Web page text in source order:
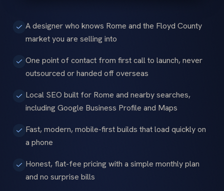
A designer who knows Rome and the Floyd County
market you are selling into
One point of contact from first call to launch, never
outsourced or handed off overseas
Local SEO built for Rome and nearby searches,
including Google Business Profile and Maps
Fast, modern, mobile-first builds that load quickly on
a phone
Honest, flat-fee pricing with a simple monthly plan
and no surprise bills